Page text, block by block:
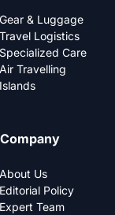
Gear & Luggage
Travel Logistics
Specialized Care
Air Travelling
Islands
Company
About Us
Editorial Policy
Expert Team